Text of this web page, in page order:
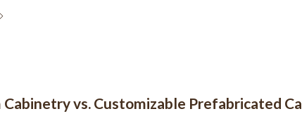
Cabinetry vs. Customizable Prefabricated